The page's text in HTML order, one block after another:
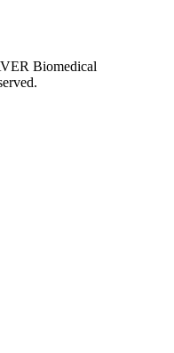
Biomedical